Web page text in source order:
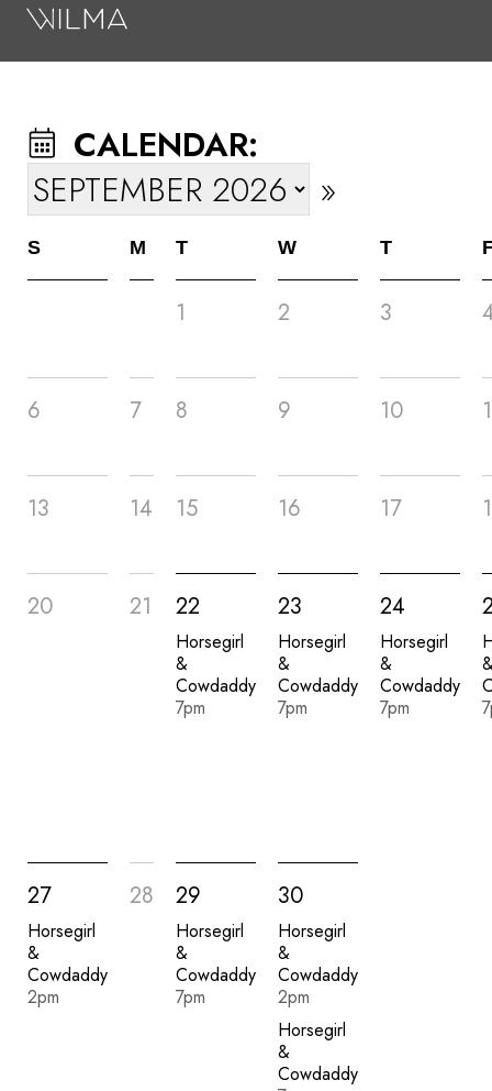
CALENDAR:
»
S M T W T
1 2 3
6 7 8 9 10
13 14 15 16 17
20 21 22
Horsegirl
&
Cowdaddy
7pm
23
Horsegirl
&
Cowdaddy
7pm
24
Horsegirl
&
Cowdaddy
7pm
27
Horsegirl
&
Cowdaddy
2pm
28 29
Horsegirl
&
Cowdaddy
7pm
30
Horsegirl
&
Cowdaddy
2pm
Horsegirl
&
Cowdaddy
Search
Box Office
HotHouse Acting Company
Support
Education
Tickets